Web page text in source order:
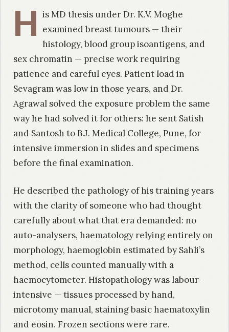
H is MD thesis under Dr. K.V. Moghe
examined breast tumours — their
histology, blood group isoantigens, and
sex chromatin — precise work requiring
patience and careful eyes. Patient load in
Sevagram was low in those years, and Dr.
Agrawal solved the exposure problem the same
way he had solved it for others: he sent Satish
and Santosh to B.J. Medical College, Pune, for
intensive immersion in slides and specimens
before the final examination.
He described the pathology of his training years
with the clarity of someone who had thought
carefully about what that era demanded: no
auto-analysers, haematology relying entirely on
morphology, haemoglobin estimated by Sahli’s
method, cells counted manually with a
haemocytometer. Histopathology was labour-
intensive — tissues processed by hand,
microtomy manual, staining basic haematoxylin
and eosin. Frozen sections were rare.